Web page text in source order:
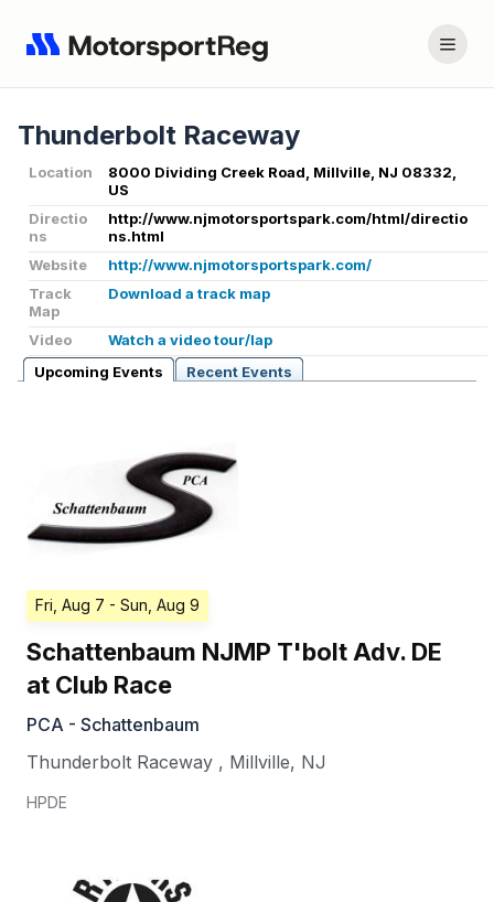
Thunderbolt Raceway
Location
8000 Dividing Creek Road, Millville, NJ 08332,
US
Directio
ns
http://www.njmotorsportspark.com/html/directio
ns.html
Website
http://www.njmotorsportspark.com/
Track
Map
Download a track map
Video
Watch a video tour/lap
Upcoming Events
Recent Events
Fri, Aug 7 - Sun, Aug 9
Schattenbaum NJMP T'bolt Adv. DE
at Club Race
PCA - Schattenbaum
Thunderbolt Raceway , Millville, NJ
HPDE